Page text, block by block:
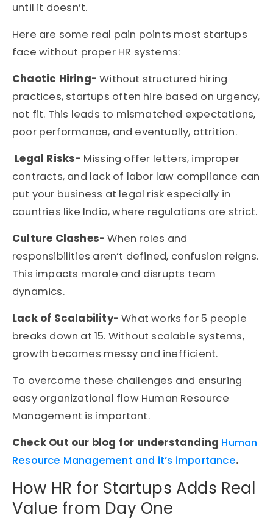
until it doesn’t.
Here are some real pain points most startups
face without proper HR systems:
Chaotic Hiring-Without structured hiring
practices, startups often hire based on urgency,
not fit. This leads to mismatched expectations,
poor performance, and eventually, attrition.
Legal Risks- Missing offer letters, improper
contracts, and lack of labor law compliance can
put your business at legal risk especially in
countries like India, where regulations are strict.
Culture Clashes-When roles and
responsibilities aren’t defined, confusion reigns.
This impacts morale and disrupts team
dynamics.
Lack of Scalability-What works for 5 people
breaks down at 15. Without scalable systems,
growth becomes messy and inefficient.
To overcome these challenges and ensuring
easy organizational flow Human Resource
Management is important.
Check Out our blog for understanding Human
Resource Management and it’s importance.
How HR for Startups Adds Real
Value from Day One